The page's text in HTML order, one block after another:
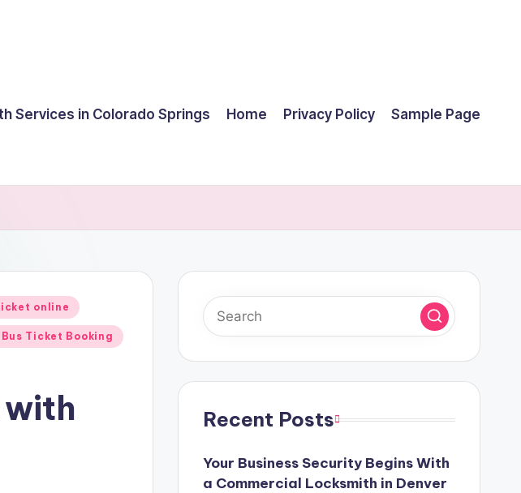
Services in Colorado Springs Home Privacy Policy Sample Page
online
Ticket Booking
with
Recent Posts
Your Business Security Begins With
a Commercial Locksmith in Denver